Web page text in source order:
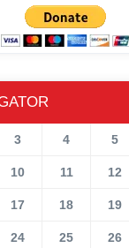
3 4 5
10 11 12
17 18 19
24 25 26